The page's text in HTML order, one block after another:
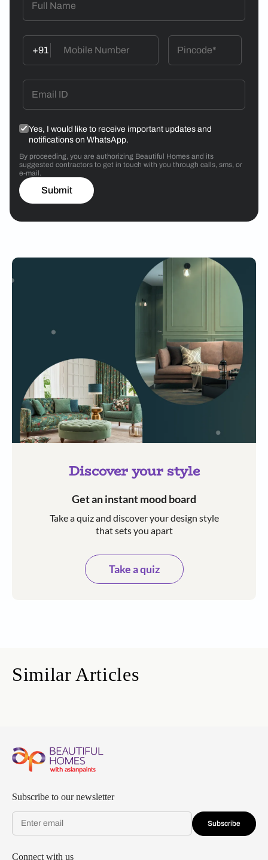
+91
Yes, I would like to receive important updates and
notifications on WhatsApp.
By proceeding, you are authorizing Beautiful Homes and its
suggested contractors to get in touch with you through calls, sms, or
e-mail.
Submit
Discover your style
Get an instant mood board
Take a quiz and discover your design style
that sets you apart
Take a quiz
Similar Articles
Subscribe to our newsletter
Subscribe
Connect with us